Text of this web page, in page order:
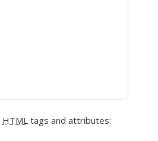
HTML tags and attributes: